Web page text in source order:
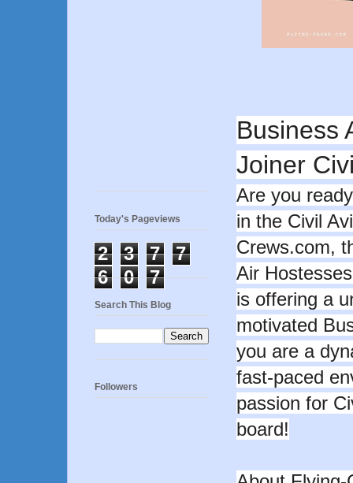
Business
Joiner
Are you
in the Civil
Crews.com,
Air
is offering a
motivated
you are a
fast-paced
passion for
board!
Today's Pageviews
2 3 7
7
6
0 7
Search This Blog
Followers